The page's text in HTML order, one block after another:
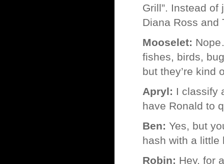
Grill”. Instead
Diana Ross and
Mooselet:
fishes, birds,
but they’re kind
Apryl: I classify
have Ronald to
Ben: Yes, but
hash with a little
Robin: Hey, for